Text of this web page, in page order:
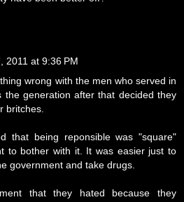
2011 at 9:36 PM
wrong with the men who served in
the generation after that decided they
britches.
that being reponsible was "square"
to bother with it. It was easier just to
government and take drugs.
that they hated because they